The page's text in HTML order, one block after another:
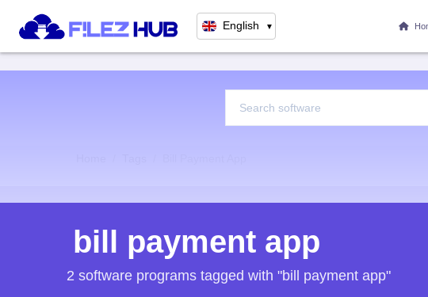
English ▼
bill payment app
2 software programs tagged with "bill payment app"